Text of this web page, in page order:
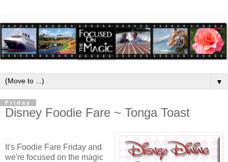
▼
Friday
Disney Foodie Fare ~ Tonga Toast
It's Foodie Fare Friday and
we're focused on the magic